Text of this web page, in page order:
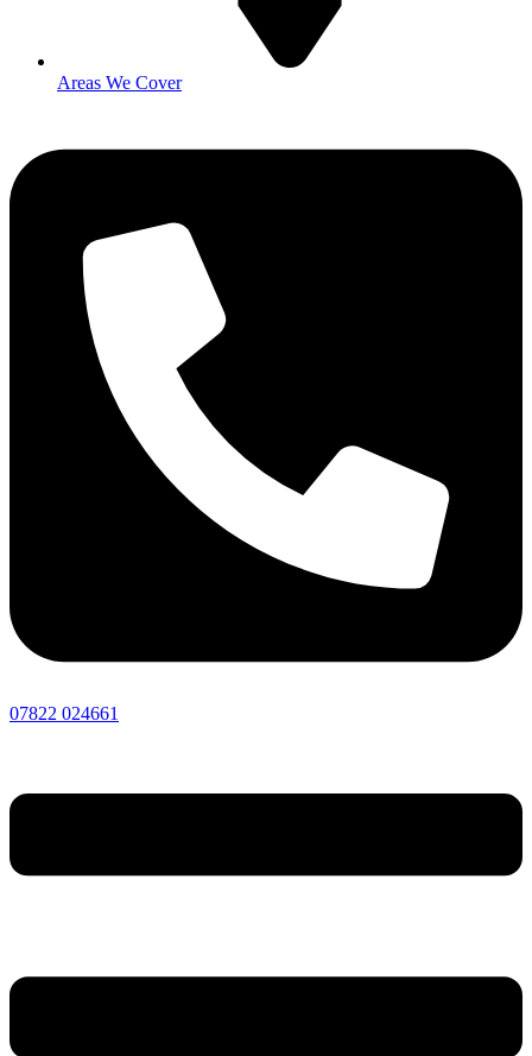
Areas We Cover
07822 024661